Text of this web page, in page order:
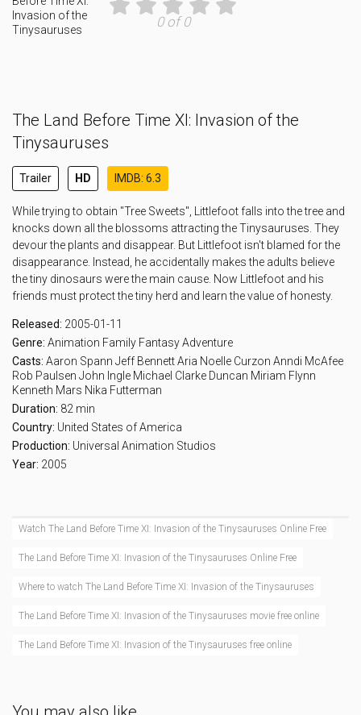
0 of 0
The Land Before Time XI: Invasion of the
Tinysauruses
Trailer HD IMDB: 6.3
While trying to obtain "Tree Sweets", Littlefoot falls into the tree and
knocks down all the blossoms attracting the Tinysauruses. They
devour the plants and disappear. But Littlefoot isn't blamed for the
disappearance. Instead, he accidentally makes the adults believe
the tiny dinosaurs were the main cause. Now Littlefoot and his
friends must protect the tiny herd and learn the value of honesty.
Released: 2005-01-11
Genre: Animation Family FantasyAdventure
Casts: Aaron Spann Jeff BennettAria Noelle Curzon Anndi McAfee
Rob Paulsen John Ingle Michael Clarke Duncan Miriam Flynn
Kenneth Mars Nika Futterman
Duration: 82 min
Country: United States of America
Production: Universal Animation Studios
Year: 2005
Watch The Land Before Time XI: Invasion of the Tinysauruses Online Free
The Land Before Time XI: Invasion of the Tinysauruses Online Free
Where to watch The Land Before Time XI: Invasion of the Tinysauruses
The Land Before Time XI: Invasion of the Tinysauruses movie free online
The Land Before Time XI: Invasion of the Tinysauruses free online